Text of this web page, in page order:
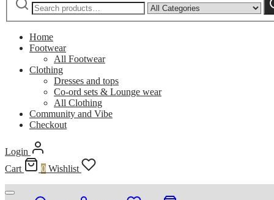
for:
by
category:
Home
Footwear
All Footwear
Clothing
Dresses and tops
Co-ord sets & Lounge wear
All Clothing
Community and Vibe
Checkout
Login
Cart
0 Wishlist